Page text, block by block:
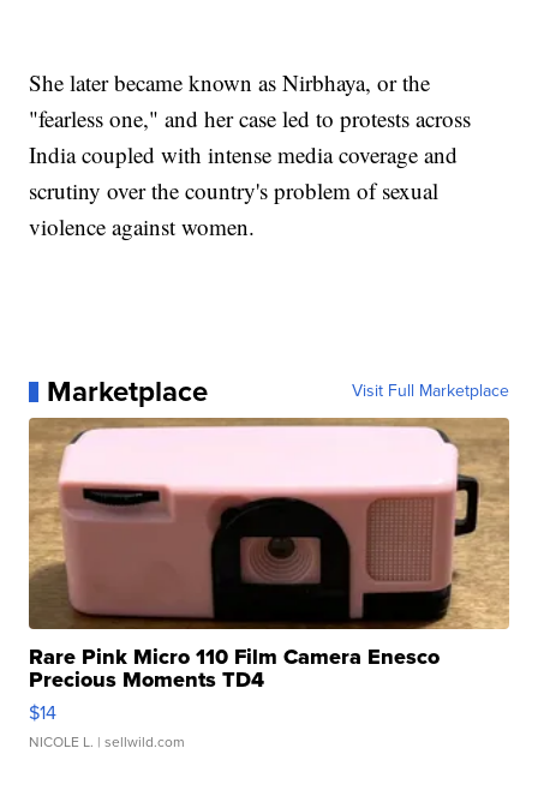
She later became known as Nirbhaya, or the
"fearless one," and her case led to protests across
India coupled with intense media coverage and
scrutiny over the country's problem of sexual
violence against women.
Marketplace Visit Full Marketplace
Rare Pink Micro 110 Film Camera Enesco
Precious Moments TD4
$14
NICOLE L. | sellwild.com